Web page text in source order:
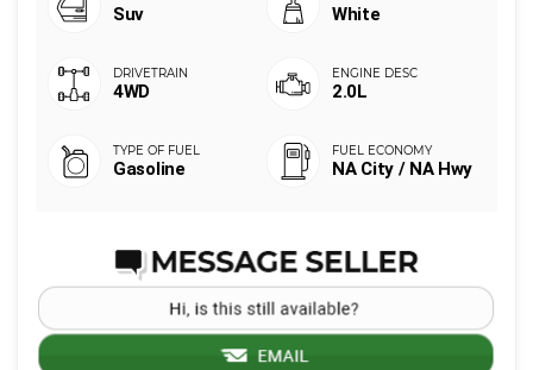
Suv White
4WD 2.0L
Gasoline NA City / NA Hwy